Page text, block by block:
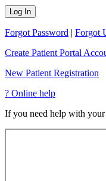
Log In
Forgot Password | Forgot
Create Patient Portal
New Patient Registration
? Online help
If you need help with your